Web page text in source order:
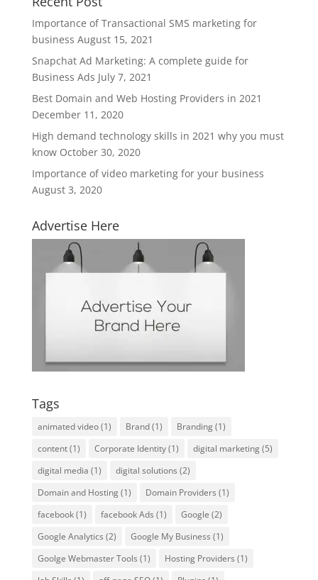
Importance of Transactional SMS marketing for
business August 15, 2021
Snapchat Ad Marketing: A complete guide for
Business Ads July 7, 2021
Best Domain and Web Hosting Providers in 2021
December 11, 2020
High demand technology skills in 2021 why you must
know October 30, 2020
Importance of video marketing for your business
August 3, 2020
Advertise Here
Tags
animated video(1) Brand(1) Branding(1)
content(1) Corporate Identity(1) digital marketing(5)
digital media (1) digital solutions (2)
Domain and Hosting(1) Domain Providers (1)
facebook(1) facebook Ads (1) Google (2)
Google Analytics (2) Google My Business (1)
Goolge Webmaster Tools (1) Hosting Providers (1)